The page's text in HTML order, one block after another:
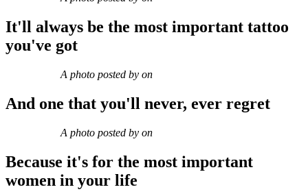
It'll always be the most important tattoo
you've got
A photo posted by on
And one that you'll never, ever regret
A photo posted by on
Because it's for the most important
women in your life